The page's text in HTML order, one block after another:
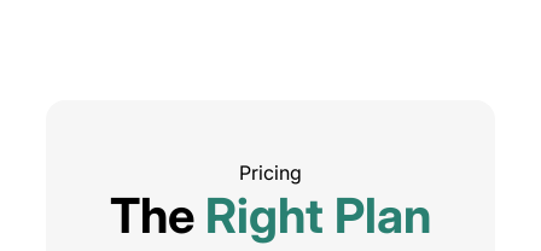
Pricing
The Right Plan